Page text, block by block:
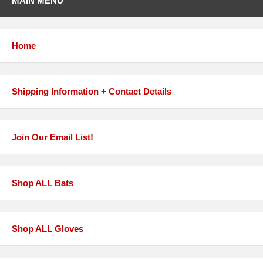
Home
Shipping Information + Contact Details
Join Our Email List!
Shop ALL Bats
Shop ALL Gloves